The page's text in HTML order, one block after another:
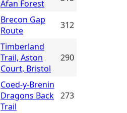
Afan Forest
Brecon Gap
Route
312
Timberland
Trail, Aston
Court, Bristol
290
Coed-y-Brenin
Dragons Back
Trail
273